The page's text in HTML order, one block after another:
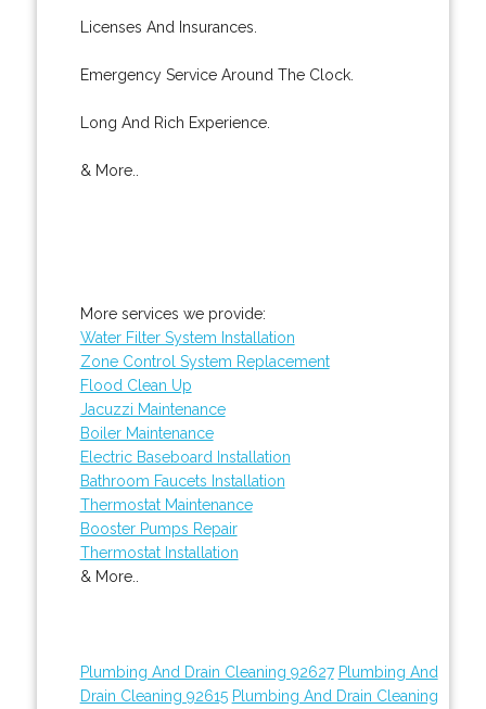
Licenses And Insurances.
Emergency Service Around The Clock.
Long And Rich Experience.
& More..
More services we provide:
Water Filter System Installation
Zone Control System Replacement
Flood Clean Up
Jacuzzi Maintenance
Boiler Maintenance
Electric Baseboard Installation
Bathroom Faucets Installation
Thermostat Maintenance
Booster Pumps Repair
Thermostat Installation
& More..
Plumbing And Drain Cleaning 92627 Plumbing And
Drain Cleaning 92615 Plumbing And Drain Cleaning